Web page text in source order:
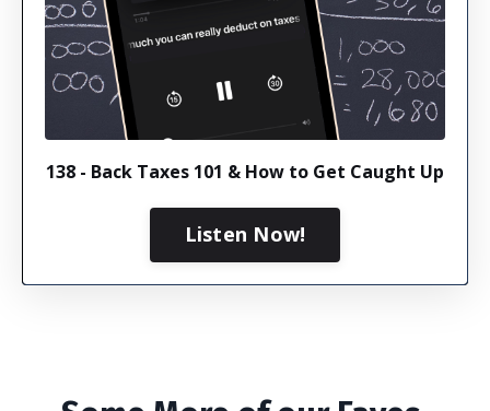
138 - Back Taxes 101 & How to Get Caught Up
Listen Now!